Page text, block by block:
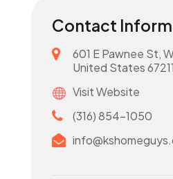
Contact
601 E Pawnee St,
United States 67211
Visit Website
(316) 854-1050